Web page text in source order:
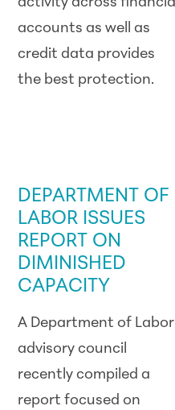
accounts as well as
credit data provides
the best protection.
DEPARTMENT OF
LABOR ISSUES
REPORT ON
DIMINISHED
CAPACITY
A Department of Labor
advisory council
recently compiled a
report focused on